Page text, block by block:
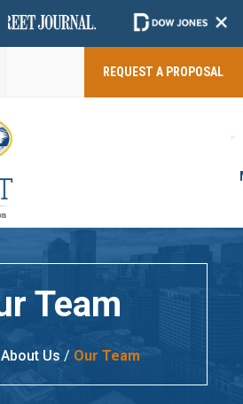
+
REQUEST A PROPOSAL
Team
About Us / Our Team